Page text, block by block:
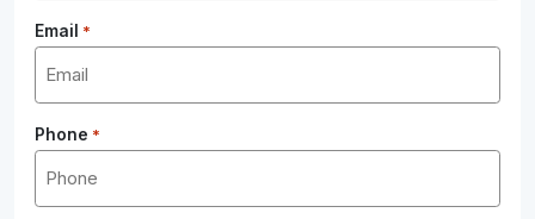
Email *
Phone *